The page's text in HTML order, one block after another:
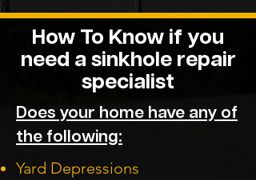
How To Know if you
need a sinkhole repair
specialist
Does your home have any of
the following:
Yard Depressions